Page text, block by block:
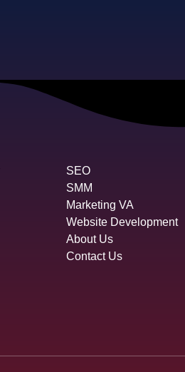
SEO
SMM
Marketing VA
Website Development
About Us
Contact Us